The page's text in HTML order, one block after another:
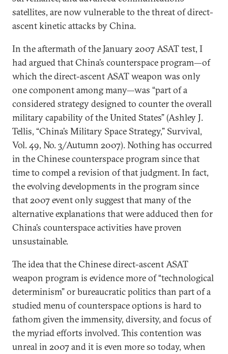
satellites, are now vulnerable to the threat of direct-
ascent kinetic attacks by China.
In the aftermath of the January 2007 ASAT test, I
had argued that China’s counterspace program—of
which the direct-ascent ASAT weapon was only
one component among many—was “part of a
considered strategy designed to counter the overall
military capability of the United States” (Ashley J.
Tellis, “China’s Military Space Strategy,” Survival,
Vol. 49, No. 3/Autumn 2007). Nothing has occurred
in the Chinese counterspace program since that
time to compel a revision of that judgment. In fact,
the evolving developments in the program since
that 2007 event only suggest that many of the
alternative explanations that were adduced then for
China’s counterspace activities have proven
unsustainable.
The idea that the Chinese direct-ascent ASAT
weapon program is evidence more of “technological
determinism” or bureaucratic politics than part of a
studied menu of counterspace options is hard to
fathom given the immensity, diversity, and focus of
the myriad efforts involved. This contention was
unreal in 2007 and it is even more so today, when